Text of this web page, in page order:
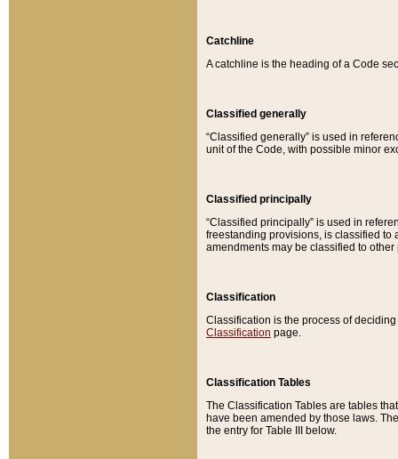
Catchline
A catchline is the heading of a Code
Classified generally
“Classified generally” is used in
unit of the Code, with possible minor
Classified principally
“Classified principally” is used in
freestanding provisions, is classified to
amendments may be classified to other
Classification
Classification is the process of
Classification page.
Classification Tables
The Classification Tables are tables
have been amended by those laws.
the entry for Table III below.